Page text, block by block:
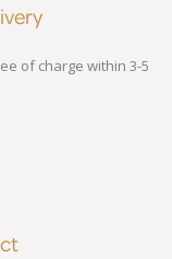
of charge within 3-5